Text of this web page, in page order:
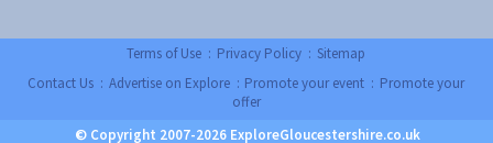
Terms of Use :Privacy Policy:Sitemap
Contact Us:Advertise on Explore:Promote your event :Promote your
offer
© Copyright 2007-2026 ExploreGloucestershire.co.uk